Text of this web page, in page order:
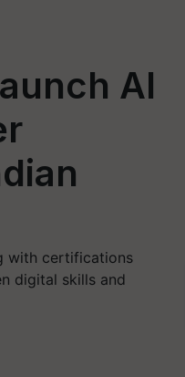
AI
with certifications
digital skills and